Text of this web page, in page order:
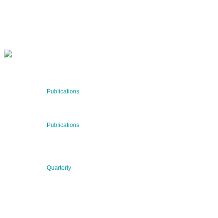
Publications
Publications
Quarterly